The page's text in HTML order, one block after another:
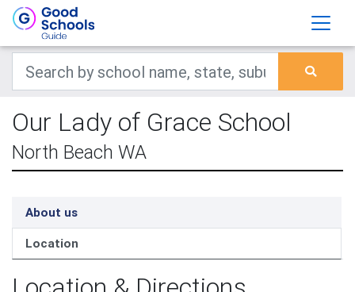
Our Lady of Grace School
North Beach WA
About us
Location